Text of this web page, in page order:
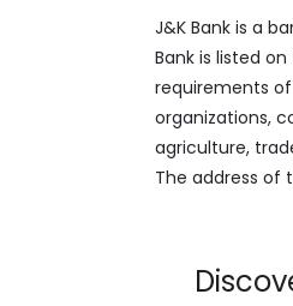
J&K Bank is a
Bank is listed
requirements
organizations,
agriculture,
The address of